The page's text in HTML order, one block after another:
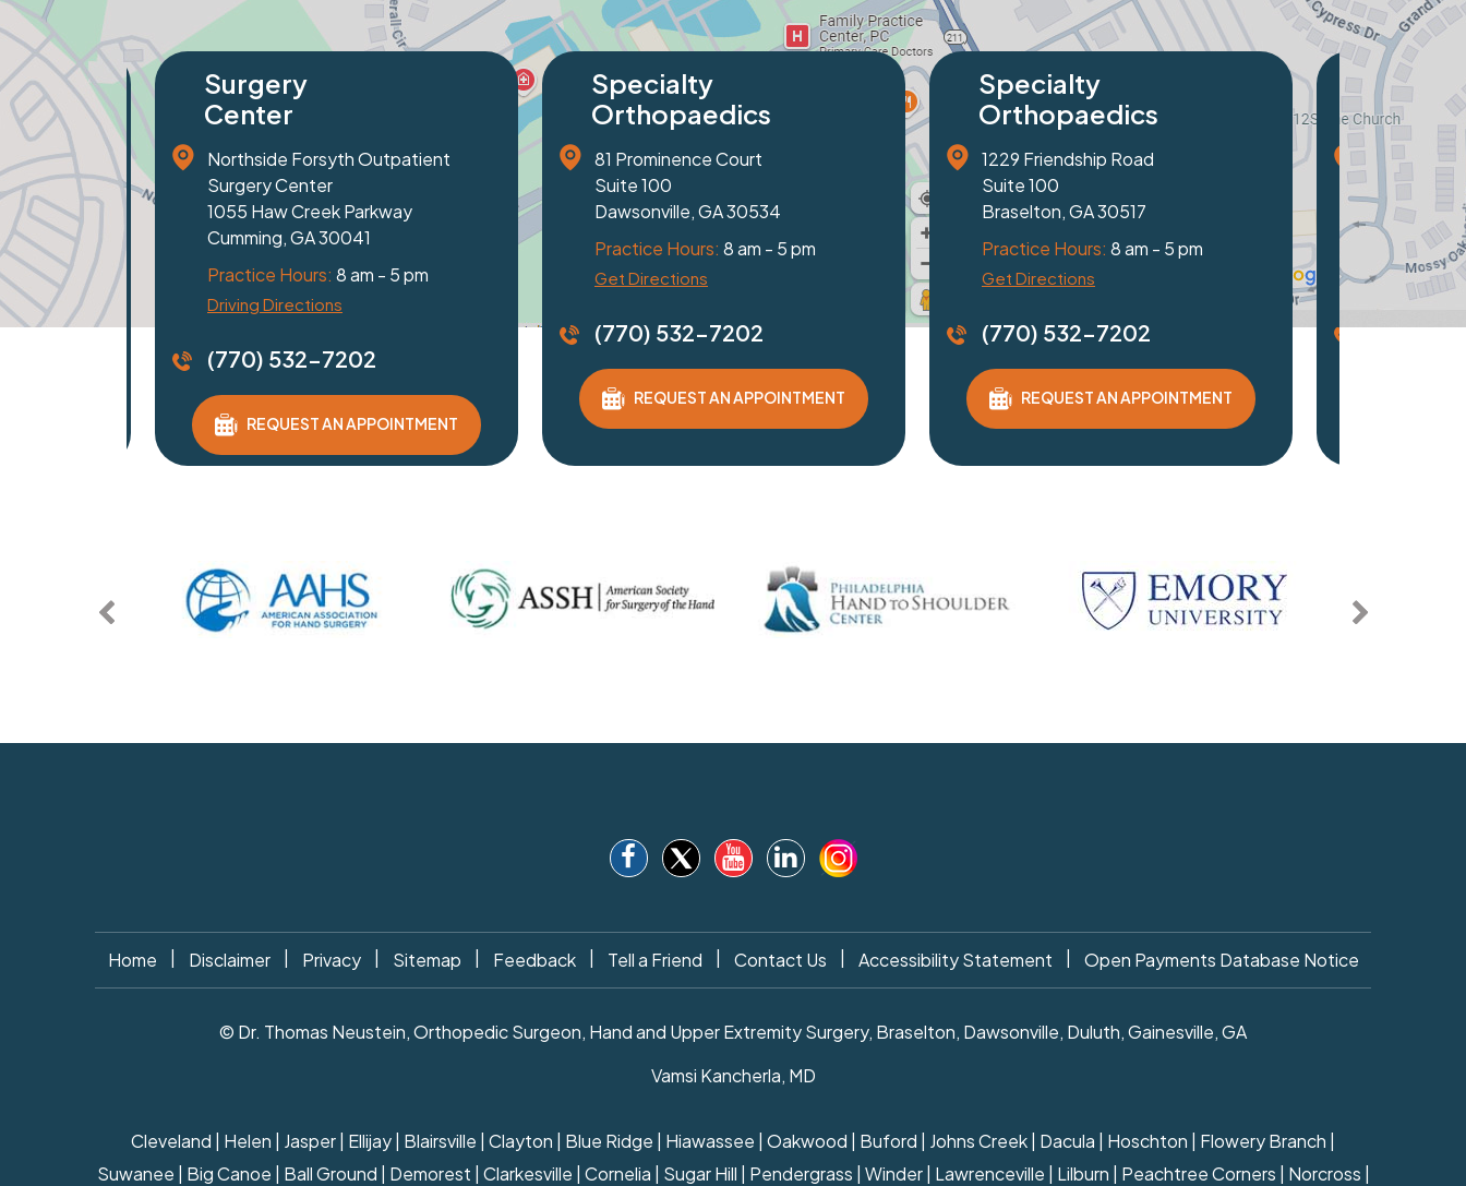
Specialty
Orthopaedics
81 Prominence Court
Suite 100
Dawsonville, GA 30534
Practice Hours: 8 am - 5 pm
Get Directions
REQUEST AN APPOINTMENT
Specialty
Orthopaedics
1229 Friendship Road
Suite 100
Braselton, GA 30517
Practice Hours:8 am - 5 pm
Get Directions
(770) 532-7202
REQUEST AN APPOINTMENT
Specialty
Orthopaedics
2320 Peachtree Industrial Blvd
Suite 103
Duluth, GA 30097
Practice Hours:8 am - 5 pm
Get Directions
(770) 532-7202
REQUEST AN APPOINTMENT
Home Disclaimer Privacy Sitemap Feedback Tell a Friend Contact Us Accessibility Statement Open Payments Database Notice
© Dr. Thomas Neustein, Orthopedic Surgeon, Hand and Upper Extremity Surgery, Braselton, Dawsonville, Duluth, Gainesville, GA
Vamsi Kancherla, MD
Cleveland | Helen | Jasper | Ellijay | Blairsville | Clayton | Blue Ridge | Hiawassee | Oakwood | Buford | Johns Creek | Dacula | Hoschton | Flowery Branch |
Suwanee | Big Canoe | Ball Ground | Demorest | Clarkesville | Cornelia | Sugar Hill | Pendergrass | Winder | Lawrenceville | Lilburn | Peachtree Corners | Norcross |